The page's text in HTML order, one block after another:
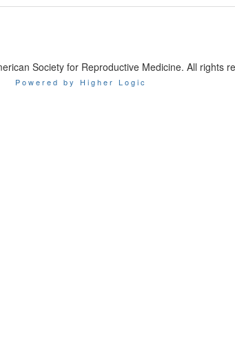
Society for Reproductive Medicine. All rights
Powered by Higher Logic